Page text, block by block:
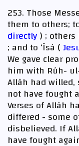
253. Those
them to others;
directly) ;
; and to ‘Îsâ (
We gave clear
him with Rûh-
Allâh had willed,
not have fought
Verses of Allâh
differed - some
disbelieved. If
have fought